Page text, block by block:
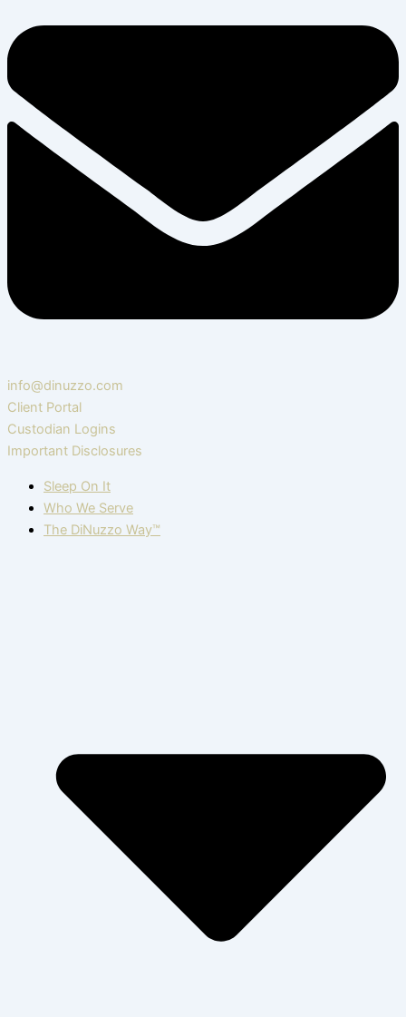
info@dinuzzo.com
Client Portal
Custodian Logins
Important Disclosures
Sleep On It
Who We Serve
The DiNuzzo Way™